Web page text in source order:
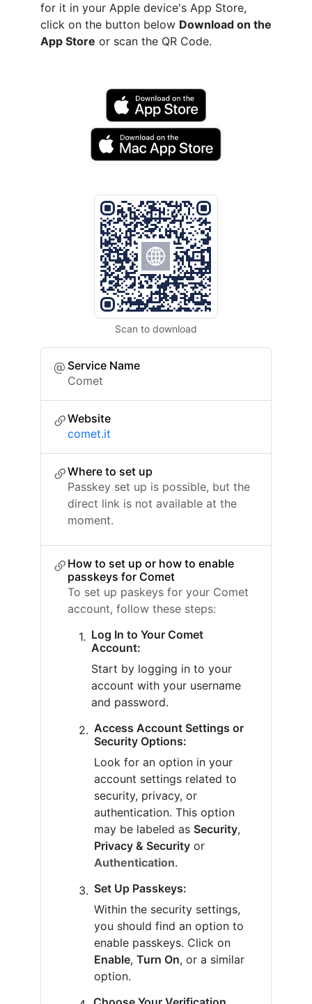
for it in your Apple device's App Store,
click on the button below Download on the
App Store or scan the QR Code.
Scan to download
Service Name
Comet
Website
comet.it
Where to set up
Passkey set up is possible, but the
direct link is not available at the
moment.
How to set up or how to enable
passkeys for Comet
To set up paskeys for your Comet
account, follow these steps:
Log In to Your Comet
Account:
Start by logging in to your
account with your username
and password.
Access Account Settings or
Security Options:
Look for an option in your
account settings related to
security, privacy, or
authentication. This option
may be labeled as Security,
Privacy & Security or
Authentication.
Set Up Passkeys:
Within the security settings,
you should find an option to
enable passkeys. Click on
Enable, Turn On, or a similar
option.